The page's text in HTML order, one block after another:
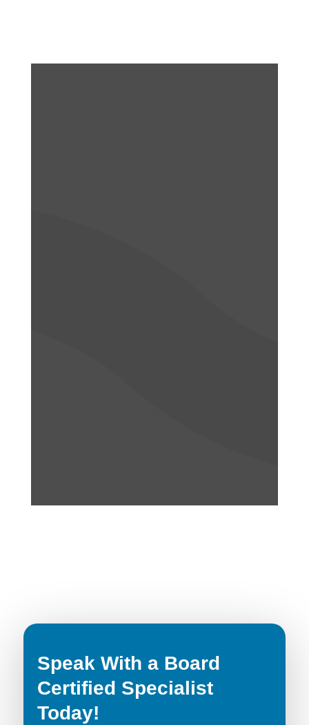
Speak With a Board
Certified Specialist
Today!